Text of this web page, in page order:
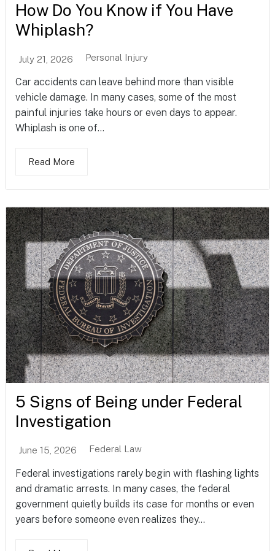
How Do You Know if You Have
Whiplash?
July 21, 2026 Personal Injury
Car accidents can leave behind more than visible
vehicle damage. In many cases, some of the most
painful injuries take hours or even days to appear.
Whiplash is one of...
Read More
5 Signs of Being under Federal
Investigation
June 15, 2026 Federal Law
Federal investigations rarely begin with flashing lights
and dramatic arrests. In many cases, the federal
government quietly builds its case for months or even
years before someone even realizes they...